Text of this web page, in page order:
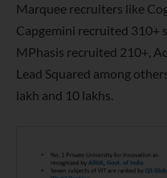
Marquee recruiters like
Capgemini recruited 310+
MPhasis recruited 210+,
Lead Squared among
lakh and 10 lakhs.